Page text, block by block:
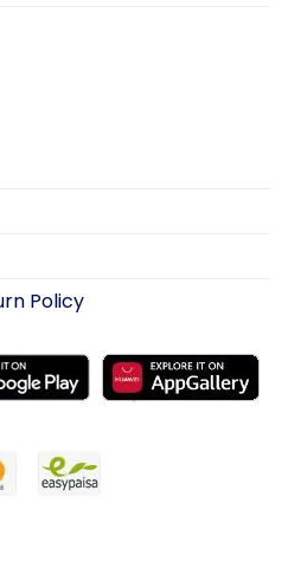
Policy